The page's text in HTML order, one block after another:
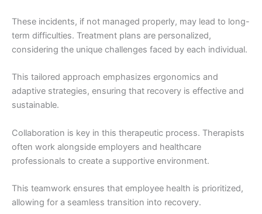
These incidents, if not managed properly, may lead to long-
term difficulties. Treatment plans are personalized,
considering the unique challenges faced by each individual.
This tailored approach emphasizes ergonomics and
adaptive strategies, ensuring that recovery is effective and
sustainable.
Collaboration is key in this therapeutic process. Therapists
often work alongside employers and healthcare
professionals to create a supportive environment.
This teamwork ensures that employee health is prioritized,
allowing for a seamless transition into recovery.